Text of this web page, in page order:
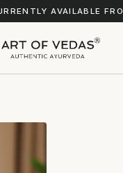
AVAILABLE